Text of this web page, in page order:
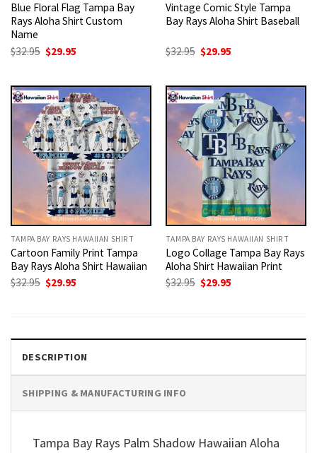
Blue Floral Flag Tampa Bay
Rays Aloha Shirt Custom
Name
$32.95 Original
price
$29.95
Vintage Comic Style Tampa
Bay Rays Aloha Shirt Baseball
$32.95 Original
price
$29.95
TAMPA BAY RAYS HAWAIIAN SHIRT
Cartoon Family Print Tampa
Bay Rays Aloha Shirt Hawaiian
$32.95 Original
$29.95
TAMPA BAY RAYS HAWAIIAN SHIRT
Logo Collage Tampa Bay Rays
Aloha Shirt Hawaiian Print
$32.95 Original
$29.95
DESCRIPTION
SHIPPING & MANUFACTURING INFO
Tampa Bay Rays Palm Shadow Hawaiian Aloha